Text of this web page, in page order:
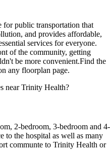
public transportation that
and provides affordable,
services for everyone.
of the community, getting
be more convenient.Find the
any floorplan page.
near Trinity Health?
2-bedroom, 3-bedroom and 4-
to the hospital as well as many
communte to Trinity Health or